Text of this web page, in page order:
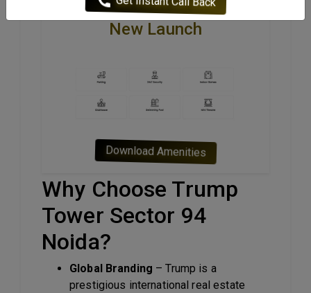
Amenities Of Trump Tower
New Launch
Download Amenities
Why Choose Trump
Tower Sector 94
Noida?
Global Branding – Trump is a
prestigious international real estate